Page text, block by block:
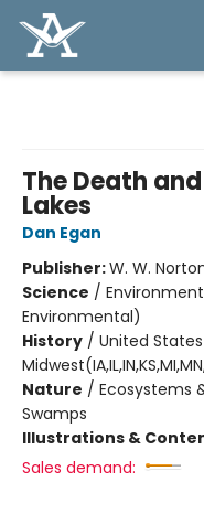
The Death
Lakes
Dan Egan
Publisher:W. W.
Science /
Environmental)
History / United
Nature / Ecosystems
Swamps
Illustrations &
Sales demand: